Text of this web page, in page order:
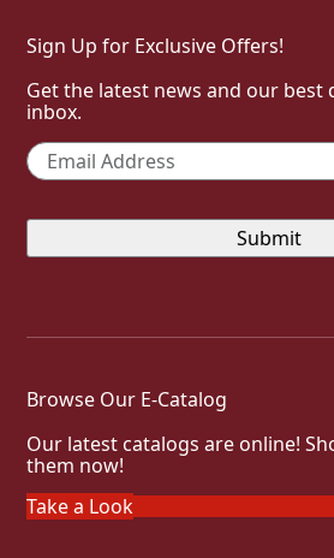
Sign Up for Exclusive Offers!
Get the latest news and our
inbox.
Email *
Browse Our E-Catalog
Our latest catalogs are online!
them now!
Take a Look